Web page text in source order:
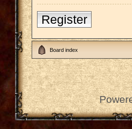
Register
Board index